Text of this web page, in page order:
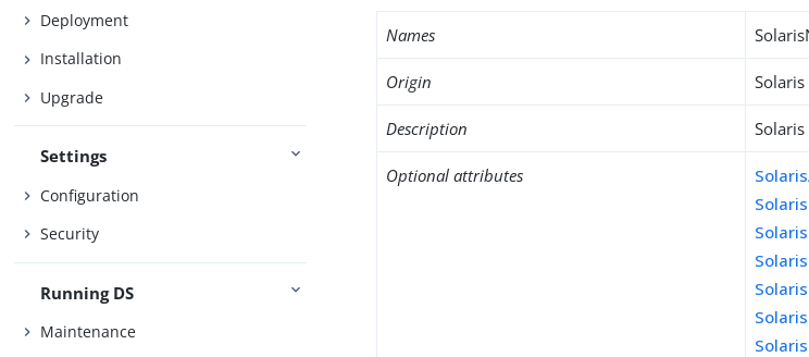
Deployment
Installation
Upgrade
Settings
Configuration
Security
Running DS
Maintenance
Names
Origin Solaris
Description
Optional attributes